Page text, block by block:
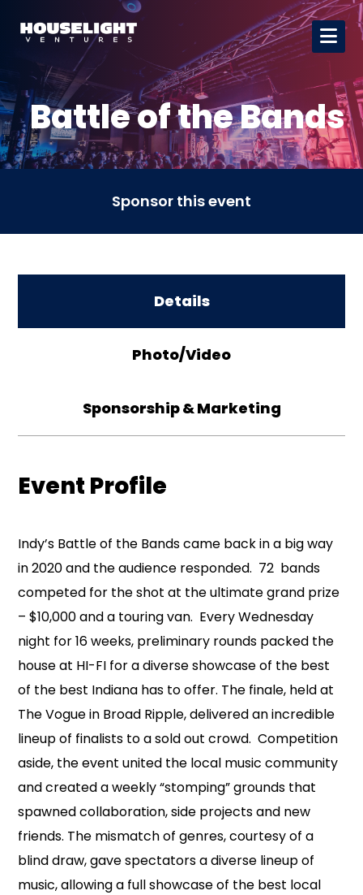
Battle of the Bands
Sponsor this event
Details
Photo/Video
Sponsorship & Marketing
Event Profile
Indy’s Battle of the Bands came back in a big way
in 2020 and the audience responded. 72 bands
competed for the shot at the ultimate grand prize
– $10,000 and a touring van. Every Wednesday
night for 16 weeks, preliminary rounds packed the
house at HI-FI for a diverse showcase of the best
of the best Indiana has to offer. The finale, held at
The Vogue in Broad Ripple, delivered an incredible
lineup of finalists to a sold out crowd. Competition
aside, the event united the local music community
and created a weekly “stomping” grounds that
spawned collaboration, side projects and new
friends. The mismatch of genres, courtesy of a
blind draw, gave spectators a diverse lineup of
music, allowing a full showcase of the best local